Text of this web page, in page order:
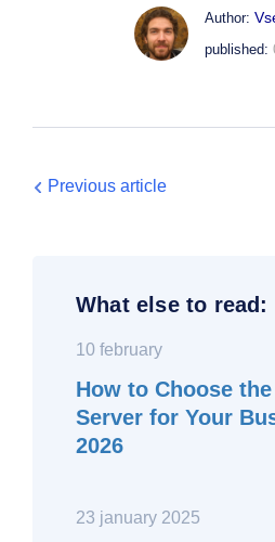
Author:
published:
Previous article
What else to read:
10 february
How to Choose
Server for Your
2026
23 january 2025